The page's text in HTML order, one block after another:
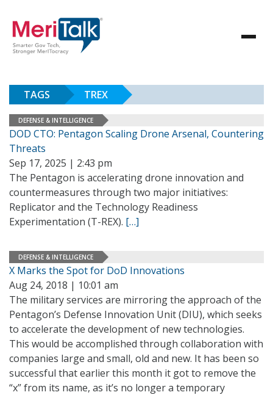
TAGS TREX
DEFENSE & INTELLIGENCE
DOD CTO: Pentagon Scaling Drone Arsenal, Countering
Threats
Sep 17, 2025 | 2:43 pm
The Pentagon is accelerating drone innovation and
countermeasures through two major initiatives:
Replicator and the Technology Readiness
Experimentation (T-REX). […]
DEFENSE & INTELLIGENCE
X Marks the Spot for DoD Innovations
Aug 24, 2018 | 10:01 am
The military services are mirroring the approach of the
Pentagon’s Defense Innovation Unit (DIU), which seeks
to accelerate the development of new technologies.
This would be accomplished through collaboration with
companies large and small, old and new. It has been so
successful that earlier this month it got to remove the
“x” from its name, as it’s no longer a temporary